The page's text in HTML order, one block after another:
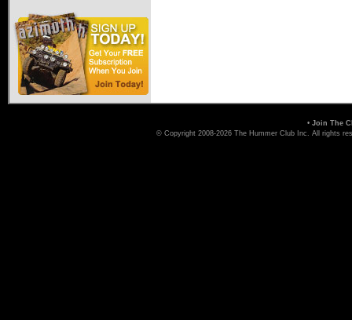
• Join The
© Copyright 2008-2026 The Hummer Club Inc. All rights